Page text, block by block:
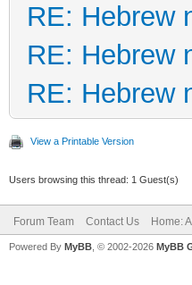
RE: Hebrew
RE: Hebrew
RE: Hebrew
View a Printable Version
Users browsing this thread: 1 Guest(s)
Forum Team Contact Us Home:
Powered By MyBB , © 2002-2026 MyBB